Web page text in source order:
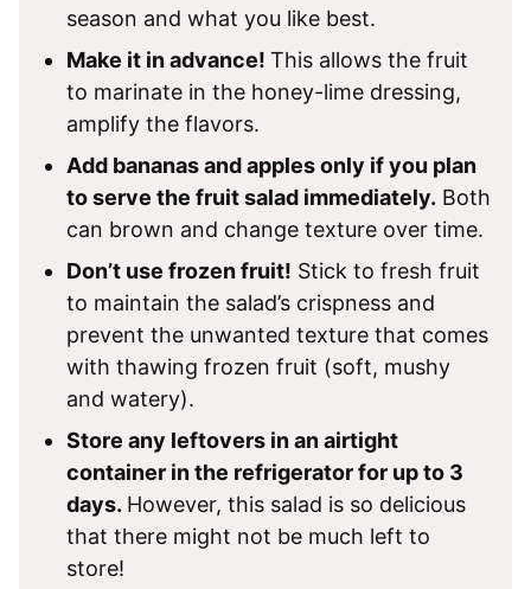
season and what you like best.
Make it in advance! This allows the fruit
to marinate in the honey-lime dressing,
amplify the flavors.
Add bananas and apples only if you plan
to serve the fruit salad immediately. Both
can brown and change texture over time.
Don’t use frozen fruit! Stick to fresh fruit
to maintain the salad’s crispness and
prevent the unwanted texture that comes
with thawing frozen fruit (soft, mushy
and watery).
Store any leftovers in an airtight
container in the refrigerator for up to 3
days. However, this salad is so delicious
that there might not be much left to
store!